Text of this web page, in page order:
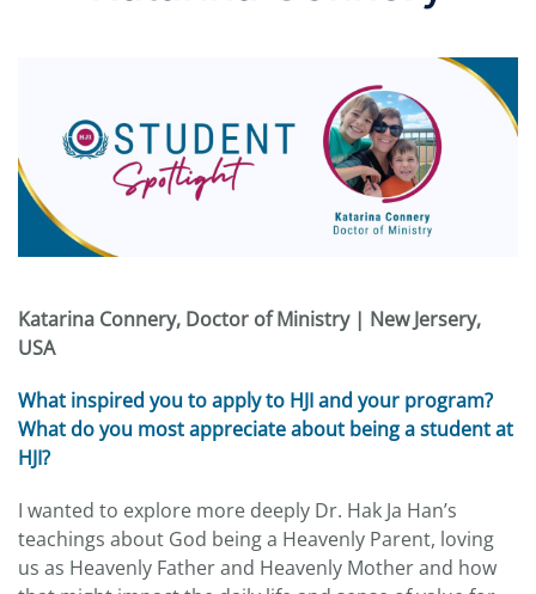
Katarina Connery, Doctor of Ministry | New Jersery,
USA
What inspired you to apply to HJI and your program?
What do you most appreciate about being a student at
HJI?
I wanted to explore more deeply Dr. Hak Ja Han’s
teachings about God being a Heavenly Parent, loving
us as Heavenly Father and Heavenly Mother and how